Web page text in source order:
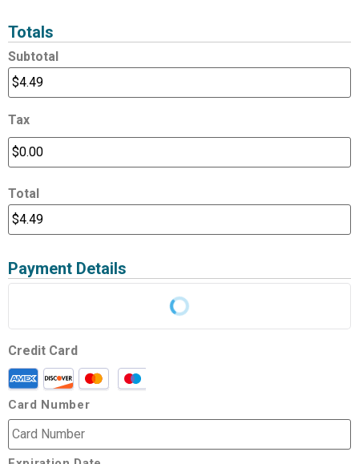
Totals
Subtotal
Tax
Total
Payment Details
Credit Card
Card Number